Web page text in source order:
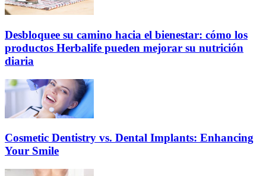
Desbloquee su camino hacia el bienestar: cómo los
productos Herbalife pueden mejorar su nutrición
diaria
Cosmetic Dentistry vs. Dental Implants: Enhancing
Your Smile